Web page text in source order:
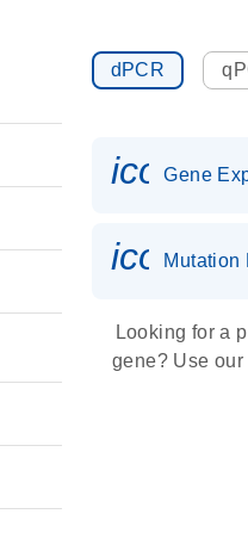
dPCR
Gene
Mutation
Looking for a
gene? Use our